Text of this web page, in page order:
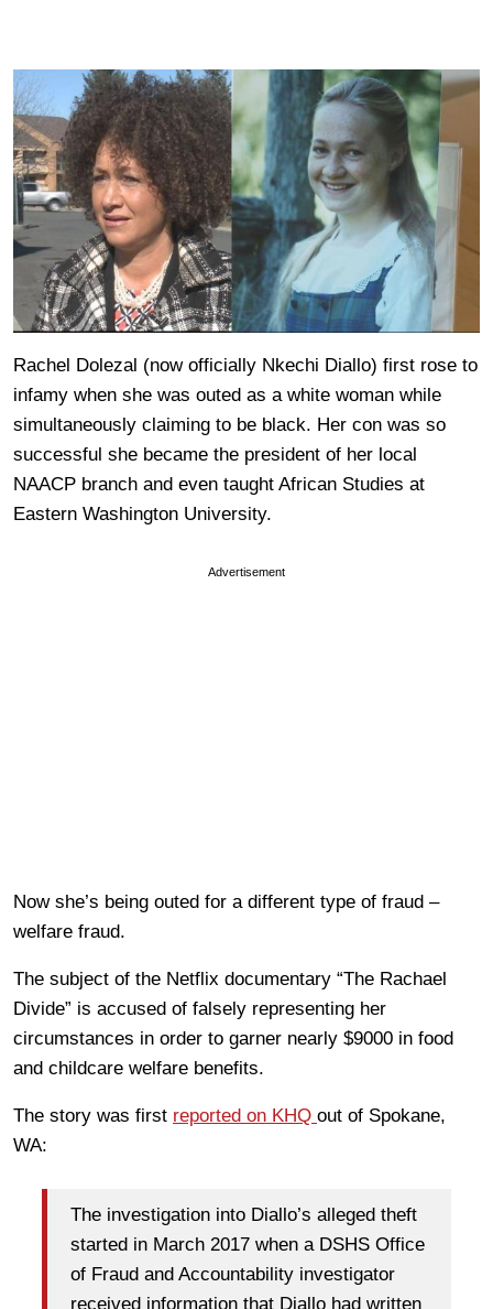
Rachel Dolezal (now officially Nkechi Diallo) first rose to
infamy when she was outed as a white woman while
simultaneously claiming to be black. Her con was so
successful she became the president of her local
NAACP branch and even taught African Studies at
Eastern Washington University.
Advertisement
Now she’s being outed for a different type of fraud –
welfare fraud.
The subject of the Netflix documentary “The Rachael
Divide” is accused of falsely representing her
circumstances in order to garner nearly $9000 in food
and childcare welfare benefits.
The story was first reported on KHQ out of Spokane,
WA:
The investigation into Diallo’s alleged theft
started in March 2017 when a DSHS Office
of Fraud and Accountability investigator
received information that Diallo had written